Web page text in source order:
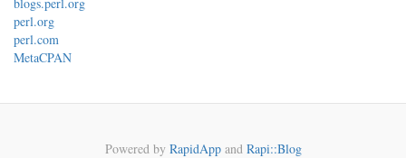
perl.org
perl.com
MetaCPAN
Powered by RapidAppand Rapi::Blog